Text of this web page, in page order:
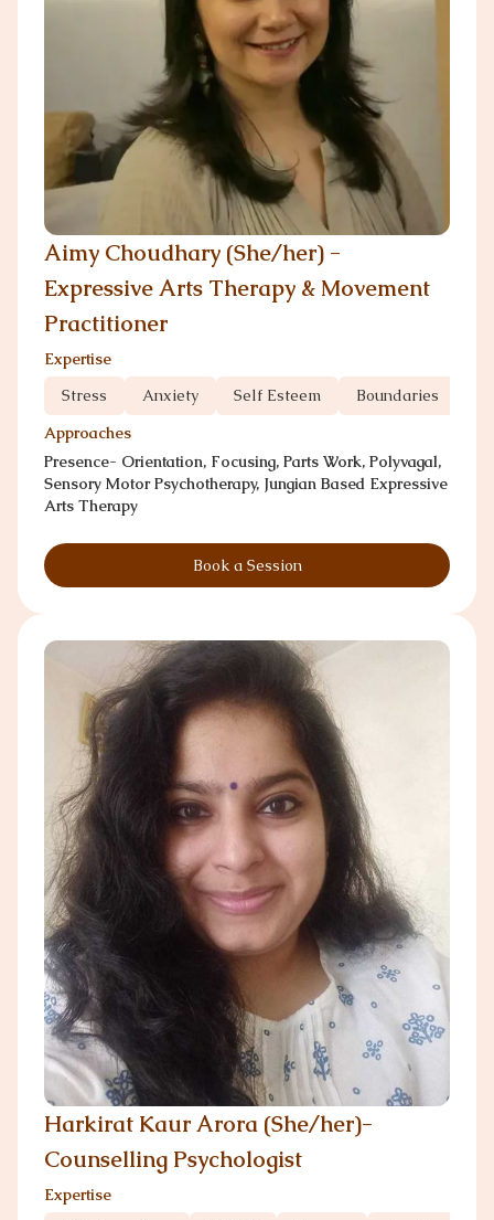
Aimy Choudhary (She/her) -
Expressive Arts Therapy & Movement
Practitioner
Expertise
Stress
Anxiety Self Esteem Boundaries
Approaches
Presence- Orientation, Focusing, Parts Work, Polyvagal,
Sensory Motor Psychotherapy, Jungian Based Expressive
Arts Therapy
Book a Session
Harkirat Kaur Arora (She/her)-
Counselling Psychologist
Expertise